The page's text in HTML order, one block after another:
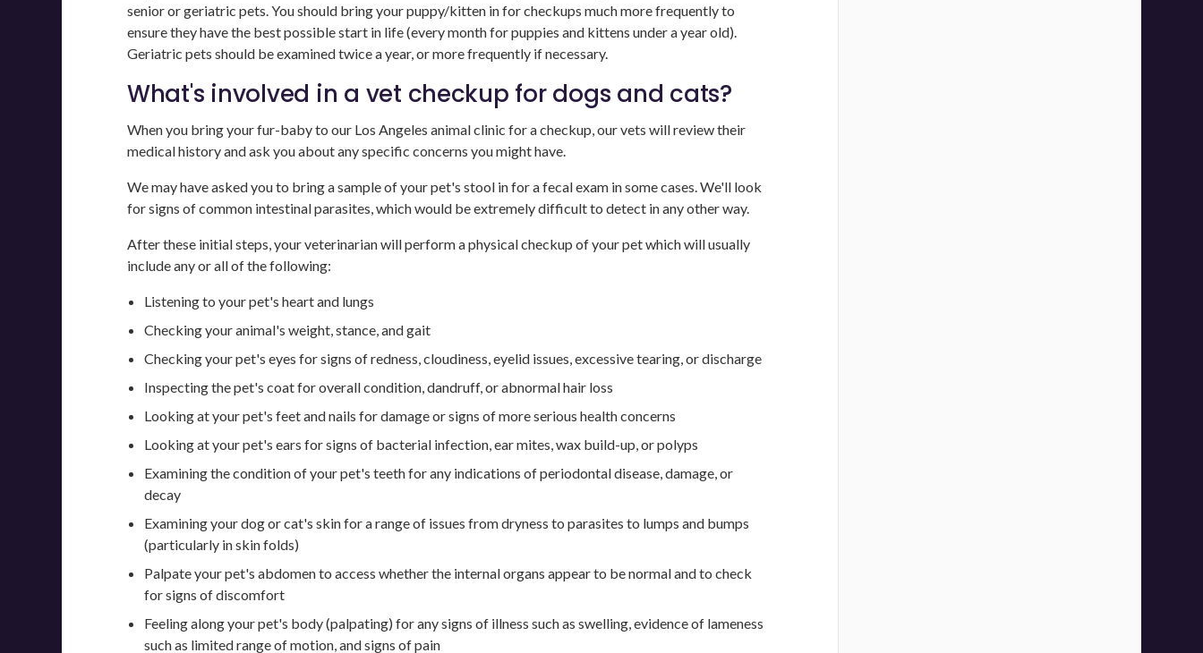
senior or geriatric pets. You should bring your puppy/kitten in for checkups much more frequently to
ensure they have the best possible start in life (every month for puppies and kittens under a year old).
Geriatric pets should be examined twice a year, or more frequently if necessary.
What's involved in a vet checkup for dogs and cats?
When you bring your fur-baby to our Los Angeles animal clinic for a checkup, our vets will review their
medical history and ask you about any specific concerns you might have.
We may have asked you to bring a sample of your pet's stool in for a fecal exam in some cases. We'll look
for signs of common intestinal parasites, which would be extremely difficult to detect in any other way.
After these initial steps, your veterinarian will perform a physical checkup of your pet which will usually
include any or all of the following:
Listening to your pet's heart and lungs
Checking your animal's weight, stance, and gait
Checking your pet's eyes for signs of redness, cloudiness, eyelid issues, excessive tearing, or discharge
Inspecting the pet's coat for overall condition, dandruff, or abnormal hair loss
Looking at your pet's feet and nails for damage or signs of more serious health concerns
Looking at your pet's ears for signs of bacterial infection, ear mites, wax build-up, or polyps
Examining the condition of your pet's teeth for any indications of periodontal disease, damage, or
decay
Examining your dog or cat's skin for a range of issues from dryness to parasites to lumps and bumps
(particularly in skin folds)
Palpate your pet's abdomen to access whether the internal organs appear to be normal and to check
for signs of discomfort
Feeling along your pet's body (palpating) for any signs of illness such as swelling, evidence of lameness
such as limited range of motion, and signs of pain